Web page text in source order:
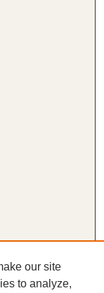
our site
to analyze,